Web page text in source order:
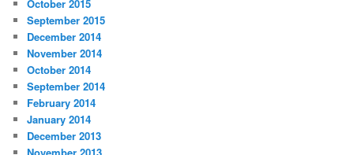
October 2015
September 2015
December 2014
November 2014
October 2014
September 2014
February 2014
January 2014
December 2013
November 2013